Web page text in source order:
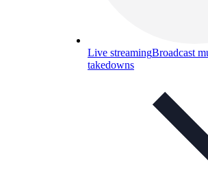
Live streamingBroadcast
takedowns